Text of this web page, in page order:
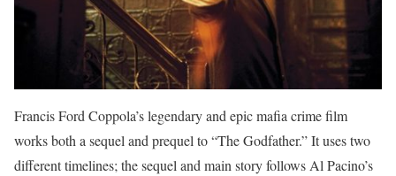
Francis Ford Coppola’s legendary and epic mafia crime film
works both a sequel and prequel to “The Godfather.” It uses two
different timelines; the sequel and main story follows Al Pacino’s